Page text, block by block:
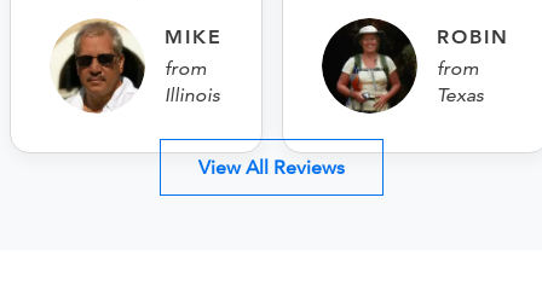
MIKE
from
Illinois
ROBIN
from
Texas
View All Reviews